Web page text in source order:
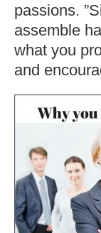
passions.
assemble
what you
and